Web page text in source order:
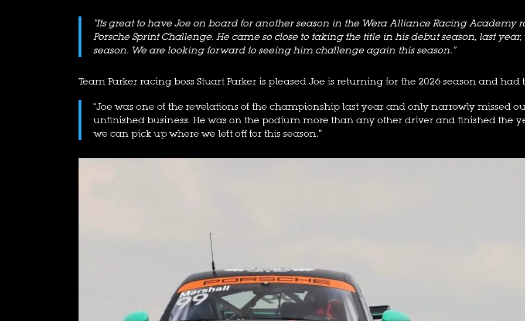
“Its great to have Joe on board for another season in the Wera Alliance Racing
Porsche Sprint Challenge. He came so close to taking the title in his debut season, last
season. We are looking forward to seeing him challenge again this season.”
Team Parker racing boss Stuart Parker is pleased Joe is returning for the 2026 season and had
“Joe was one of the revelations of the championship last year and only narrowly missed
unfinished business. He was on the podium more than any other driver and finished the
we can pick up where we left off for this season.”